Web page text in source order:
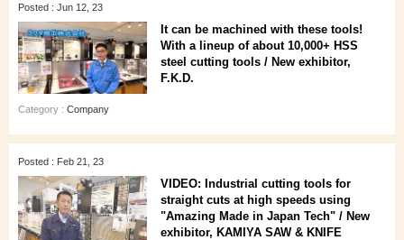
Posted : Jun 12, 23
It can be machined with these tools!
With a lineup of about 10,000+ HSS
steel cutting tools / New exhibitor,
F.K.D.
Category : Company
Posted : Feb 21, 23
VIDEO: Industrial cutting tools for
straight cuts at high speeds using
"Amazing Made in Japan Tech" / New
exhibitor, KAMIYA SAW & KNIFE